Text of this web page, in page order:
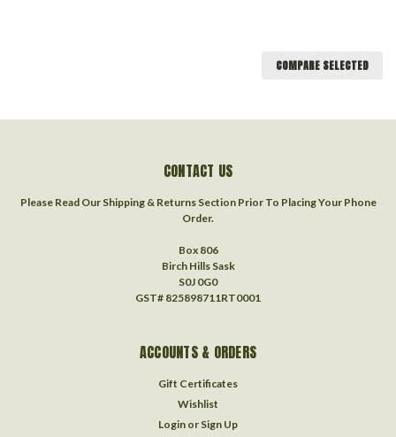
COMPARE SELECTED
CONTACT US
Please Read Our Shipping & Returns Section Prior To Placing Your Phone
Order.
Box 806
Birch Hills Sask
S0J 0G0
GST# 825898711RT0001
ACCOUNTS & ORDERS
Gift Certificates
Wishlist
Login or Sign Up